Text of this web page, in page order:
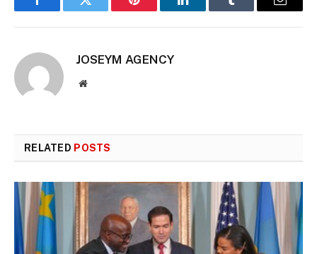
FacebookTwitter Pinterest LinkedInTumblr Email
JOSEYM AGENCY
Website
RELATED POSTS